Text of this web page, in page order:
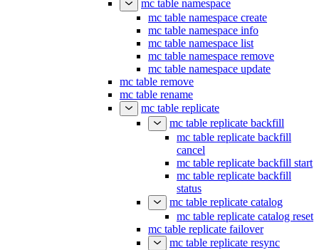
mc table namespace
mc table namespace create
mc table namespace info
mc table namespace list
mc table namespace remove
mc table namespace update
mc table remove
mc table rename
mc table replicate
mc table replicate backfill
mc table replicate backfill
cancel
mc table replicate backfill start
mc table replicate backfill
status
mc table replicate catalog
mc table replicate catalog reset
mc table replicate failover
mc table replicate resync